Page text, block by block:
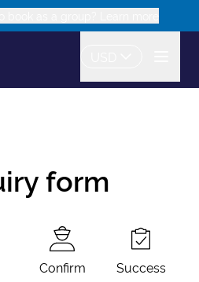
form
Confirm Success